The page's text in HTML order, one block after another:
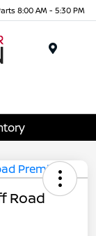
8:00 AM - 5:30 PM
Road